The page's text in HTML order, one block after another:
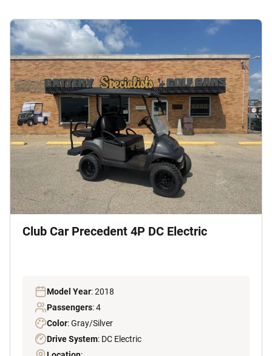
Club Car Precedent 4P DC Electric
Model Year: 2018
Passengers: 4
Color: Gray/Silver
Drive System: DC Electric